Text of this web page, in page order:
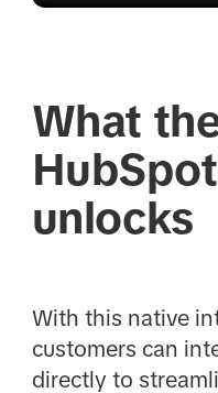
What
unlocks
With this native
customers can
directly to